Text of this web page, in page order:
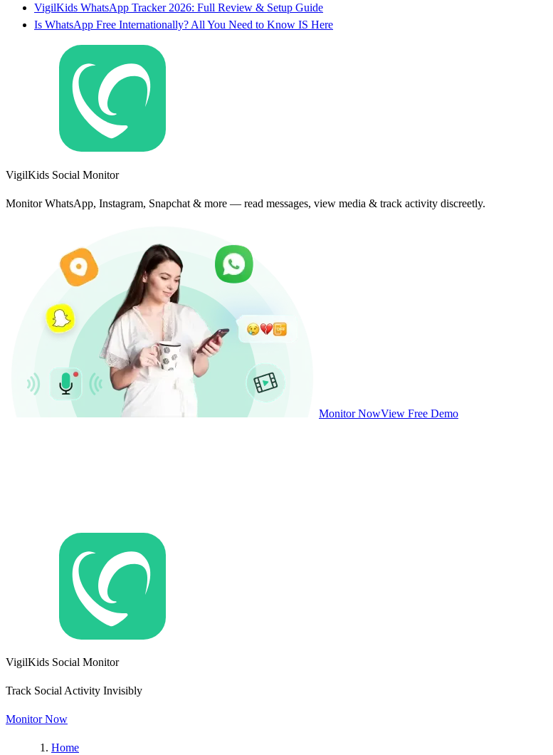
VigilKids WhatsApp Tracker 2026: Full Review & Setup Guide
Is WhatsApp Free Internationally? All You Need to Know IS Here
VigilKids Social Monitor
Monitor WhatsApp, Instagram, Snapchat & more — read messages, view media & track activity discreetly.
Monitor NowView Free Demo
VigilKids Social Monitor
Track Social Activity Invisibly
Monitor Now
Home